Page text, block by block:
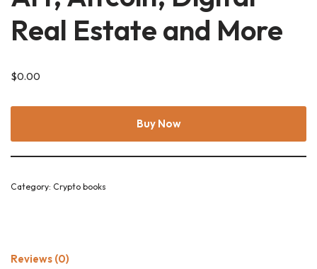
Real Estate and More
$0.00
Buy Now
Category: Crypto books
Reviews (0)